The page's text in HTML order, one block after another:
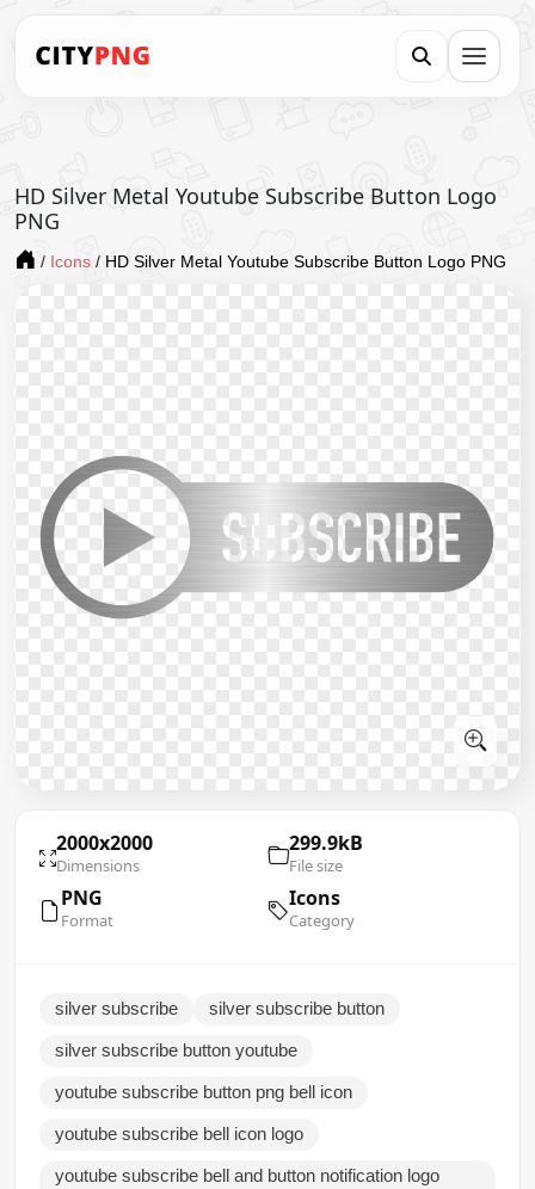
HD Silver Metal Youtube Subscribe Button Logo
PNG
/ Icons / HD Silver Metal Youtube Subscribe Button Logo PNG
2000x2000
Dimensions
299.9kB
File size
PNG
Format
Icons
Category
silver subscribe silver subscribe button
silver subscribe button youtube
youtube subscribe button png bell icon
youtube subscribe bell icon logo
youtube subscribe bell and button notification logo